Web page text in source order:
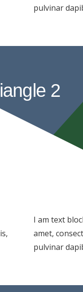
pulvinar
2
I am text
amet,
pulvinar